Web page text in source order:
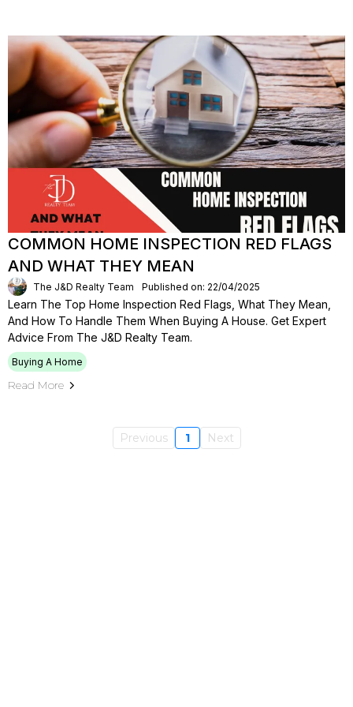
COMMON HOME INSPECTION RED FLAGS
AND WHAT THEY MEAN
The J&D Realty Team Published on: 22/04/2025
Learn The Top Home Inspection Red Flags, What They Mean,
And How To Handle Them When Buying A House. Get Expert
Advice From The J&D Realty Team.
Buying A Home
Read More
Previous 1 Next